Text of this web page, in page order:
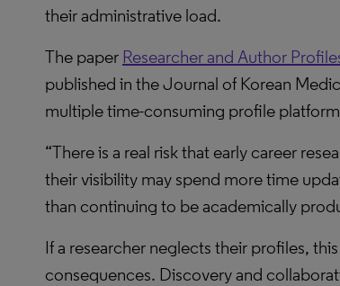
their administrative load.
The paper Researcher and Author
published in the Journal of Korean
multiple time-consuming profile
“There is a real risk that early career
their visibility may spend more time
than continuing to be academically
If a researcher neglects their profiles,
consequences. Discovery and